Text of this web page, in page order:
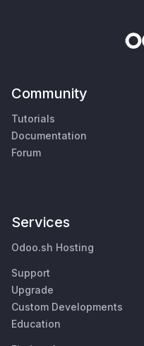
Community
Tutorials
Documentation
Forum
Services
Odoo.sh Hosting
Support
Upgrade
Custom Developments
Education